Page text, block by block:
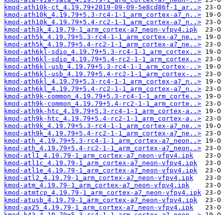
kmod-ath10k-ct_4.19.79+2019-09-09-5e8cd86f-1_ar..>
kmod-ath10k_4.19.79+5.3-rc4-1-1_arm_cortex-a7_n..>
kmod-ath10k_4.19.79+5.4-rc2-1-1_arm_cortex-a7_n..>
kmod-ath3k_4.19.79-1_arm_cortex-a7_neon-vfpv4.ipk
kmod-ath5k_4.19.79+5.3-rc4-1-1_arm_cortex-a7_ne..>
kmod-ath5k_4.19.79+5.4-rc2-1-1_arm_cortex-a7_ne..>
kmod-ath6kl-sdio_4.19.79+5.3-rc4-1-1_arm_cortex..>
kmod-ath6kl-sdio_4.19.79+5.4-rc2-1-1_arm_cortex..>
kmod-ath6kl-usb_4.19.79+5.3-rc4-1-1_arm_cortex-..>
kmod-ath6kl-usb_4.19.79+5.4-rc2-1-1_arm_cortex-..>
kmod-ath6kl_4.19.79+5.3-rc4-1-1_arm_cortex-a7_n..>
kmod-ath6kl_4.19.79+5.4-rc2-1-1_arm_cortex-a7_n..>
kmod-ath9k-common_4.19.79+5.3-rc4-1-1_arm_corte..>
kmod-ath9k-common_4.19.79+5.4-rc2-1-1_arm_corte..>
kmod-ath9k-htc_4.19.79+5.3-rc4-1-1_arm_cortex-a..>
kmod-ath9k-htc_4.19.79+5.4-rc2-1-1_arm_cortex-a..>
kmod-ath9k_4.19.79+5.3-rc4-1-1_arm_cortex-a7_ne..>
kmod-ath9k_4.19.79+5.4-rc2-1-1_arm_cortex-a7_ne..>
kmod-ath_4.19.79+5.3-rc4-1-1_arm_cortex-a7_neon..>
kmod-ath_4.19.79+5.4-rc2-1-1_arm_cortex-a7_neon..>
kmod-atl1_4.19.79-1_arm_cortex-a7_neon-vfpv4.ipk
kmod-atl1c_4.19.79-1_arm_cortex-a7_neon-vfpv4.ipk
kmod-atl1e_4.19.79-1_arm_cortex-a7_neon-vfpv4.ipk
kmod-atl2_4.19.79-1_arm_cortex-a7_neon-vfpv4.ipk
kmod-atm_4.19.79-1_arm_cortex-a7_neon-vfpv4.ipk
kmod-atmtcp_4.19.79-1_arm_cortex-a7_neon-vfpv4.ipk
kmod-atusb_4.19.79-1_arm_cortex-a7_neon-vfpv4.ipk
kmod-ax25_4.19.79-1_arm_cortex-a7_neon-vfpv4.ipk